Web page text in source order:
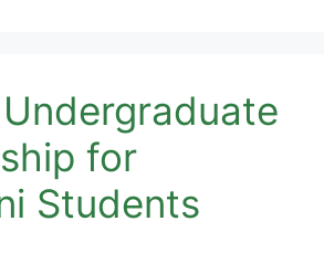
for
Students